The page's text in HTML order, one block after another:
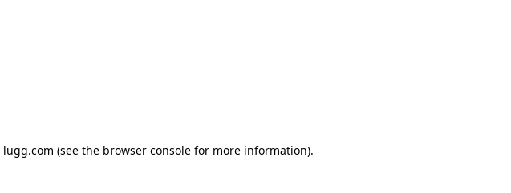
lugg.com (see the browser consolefor more information).